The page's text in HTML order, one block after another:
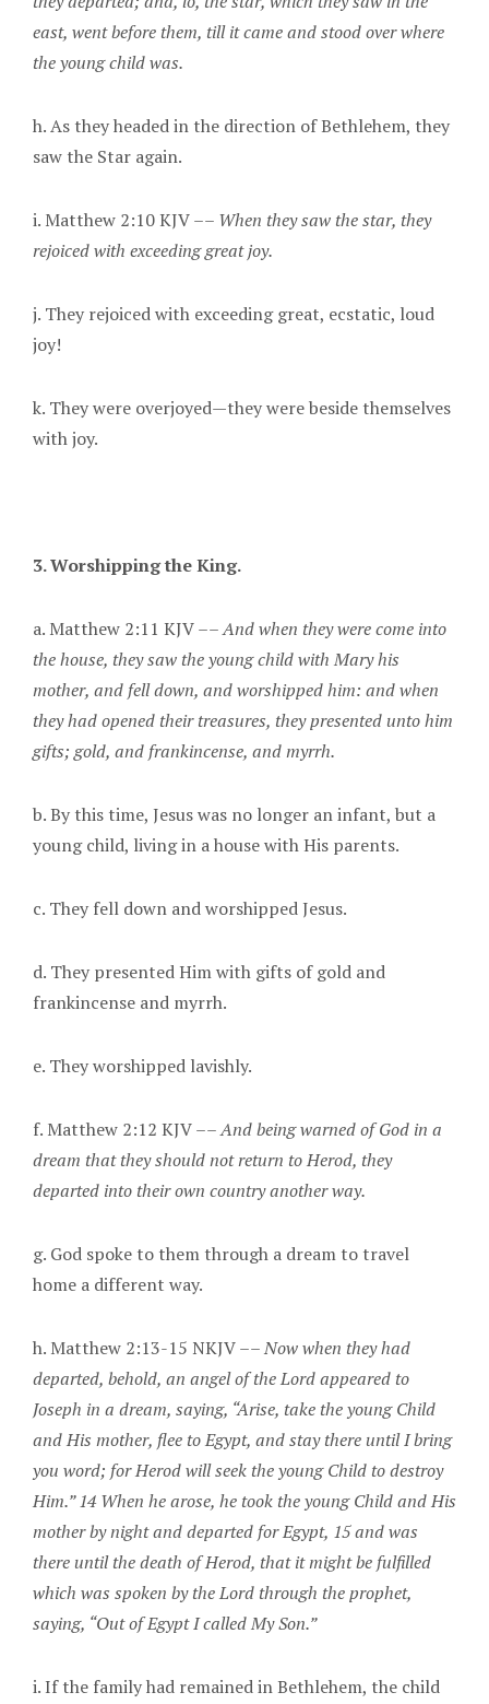
east, went before them, till it came and stood over where
the young child was.
h. As they headed in the direction of Bethlehem, they
saw the Star again.
i. Matthew 2:10 KJV –– When they saw the star, they
rejoiced with exceeding great joy.
j. They rejoiced with exceeding great, ecstatic, loud
joy!
k. They were overjoyed—they were beside themselves
with joy.
3. Worshipping the King.
a. Matthew 2:11 KJV ––And when they were come into
the house, they saw the young child with Mary his
mother, and fell down, and worshipped him: and when
they had opened their treasures, they presented unto him
gifts; gold, and frankincense, and myrrh.
b. By this time, Jesus was no longer an infant, but a
young child, living in a house with His parents.
c. They fell down and worshipped Jesus.
d. They presented Him with gifts of gold and
frankincense and myrrh.
e. They worshipped lavishly.
f. Matthew 2:12 KJV ––And being warned of God in a
dream that they should not return to Herod, they
departed into their own country another way.
g. God spoke to them through a dream to travel
home a different way.
h. Matthew 2:13-15 NKJV ––Now when they had
departed, behold, an angel of the Lord appeared to
Joseph in a dream, saying, “Arise, take the young Child
and His mother, flee to Egypt, and stay there until I bring
you word; for Herod will seek the young Child to destroy
Him.” 14 When he arose, he took the young Child and His
mother by night and departed for Egypt, 15 and was
there until the death of Herod, that it might be fulfilled
which was spoken by the Lord through the prophet,
saying, “Out of Egypt I called My Son.”
i. If the family had remained in Bethlehem, the child